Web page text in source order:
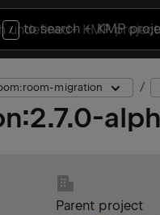
/ to search+ KMP
migration
:2.7.0-
Parent project